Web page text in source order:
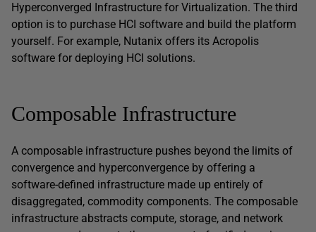
Hyperconverged Infrastructure for Virtualization. The third
option is to purchase HCI software and build the platform
yourself. For example, Nutanix offers its Acropolis
software for deploying HCI solutions.
Composable Infrastructure
A composable infrastructure pushes beyond the limits of
convergence and hyperconvergence by offering a
software-defined infrastructure made up entirely of
disaggregated, commodity components. The composable
infrastructure abstracts compute, storage, and network